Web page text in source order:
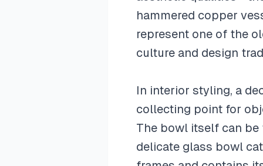
hammered copper
represent one of the
culture and design
In interior styling, a
collecting point for
The bowl itself can be
delicate glass bowl